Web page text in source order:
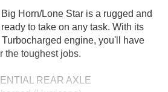
Horn/Lone Star is a rugged and
to take on any task. With its
engine, you'll have
the toughest jobs.
REAR AXLE